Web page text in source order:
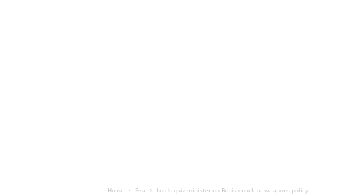
Home Sea Lords quiz minister on British nuclear weapons policy